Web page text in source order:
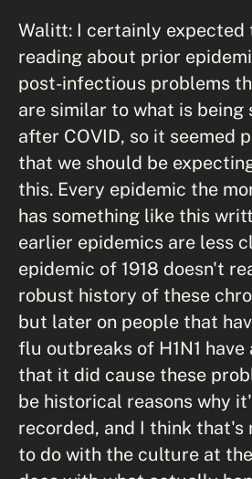
Walitt: I certainly expected
reading about prior
post-infectious problems
are similar to what is being
after COVID, so it seemed
that we should be
this. Every epidemic the
has something like this
earlier epidemics are less
epidemic of 1918 doesn't
robust history of these
but later on people that
flu outbreaks of H1N1
that it did cause these
be historical reasons why
recorded, and I think that's
to do with the culture at